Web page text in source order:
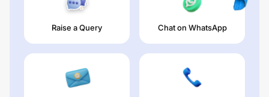
Raise a Query Chat on WhatsApp